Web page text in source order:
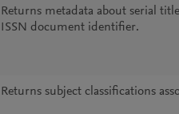
Returns metadata about serial
ISSN document identifier.
Returns subject classifications